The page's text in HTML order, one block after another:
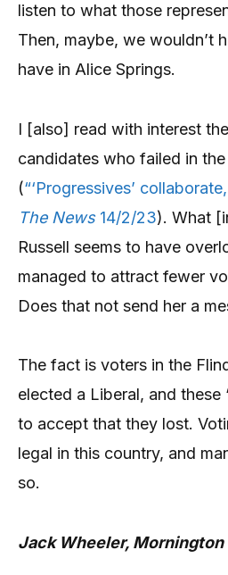
listen to what those
Then, maybe, we wouldn’t
have in Alice Springs.
I [also] read with interest
candidates who failed in
(“‘Progressives’
The News14/2/23). What
Russell seems to have
managed to attract fewer
Does that not send her a
The fact is voters in the
elected a Liberal, and these
to accept that they lost.
legal in this country, and
so.
Jack Wheeler, Mornington